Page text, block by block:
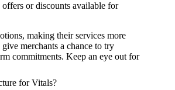
or discounts available for
making their services more
merchants a chance to try
commitments. Keep an eye out for
for Vitals?